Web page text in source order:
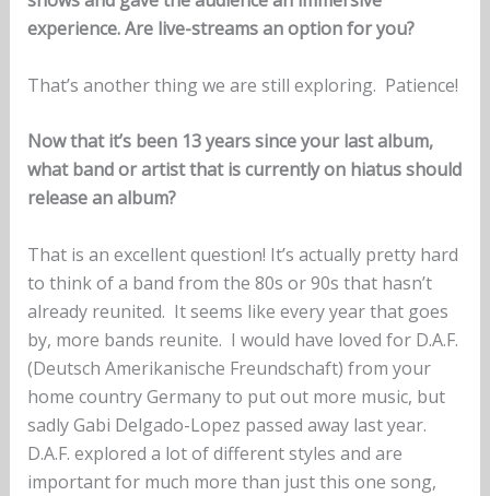
experience. Are live-streams an option for you?
That’s another thing we are still exploring. Patience!
Now that it’s been 13 years since your last album,
what band or artist that is currently on hiatus should
release an album?
That is an excellent question! It’s actually pretty hard
to think of a band from the 80s or 90s that hasn’t
already reunited. It seems like every year that goes
by, more bands reunite. I would have loved for D.A.F.
(Deutsch Amerikanische Freundschaft) from your
home country Germany to put out more music, but
sadly Gabi Delgado-Lopez passed away last year.
D.A.F. explored a lot of different styles and are
important for much more than just this one song,